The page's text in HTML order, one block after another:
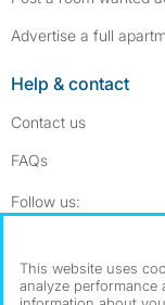
Advertise a full
Help & contact
Contact us
FAQs
Follow us:
This website uses
analyze performance